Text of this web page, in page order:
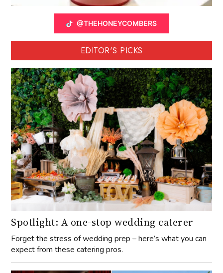
@THEHONEYCOMBERS
EDITOR'S PICKS
Spotlight: A one-stop wedding caterer
Forget the stress of wedding prep – here’s what you can
expect from these catering pros.